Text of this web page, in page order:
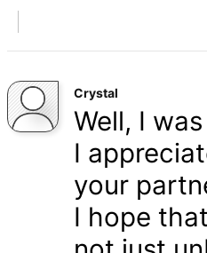
Crystal
Well, I
I
your
I hope